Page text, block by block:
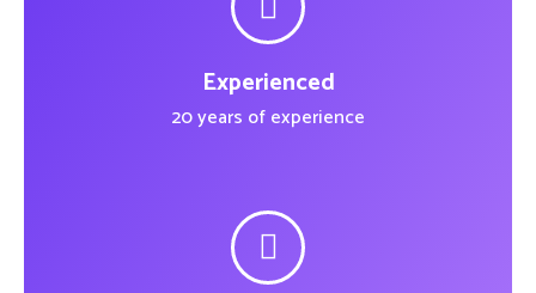
Experienced
20 years of experience